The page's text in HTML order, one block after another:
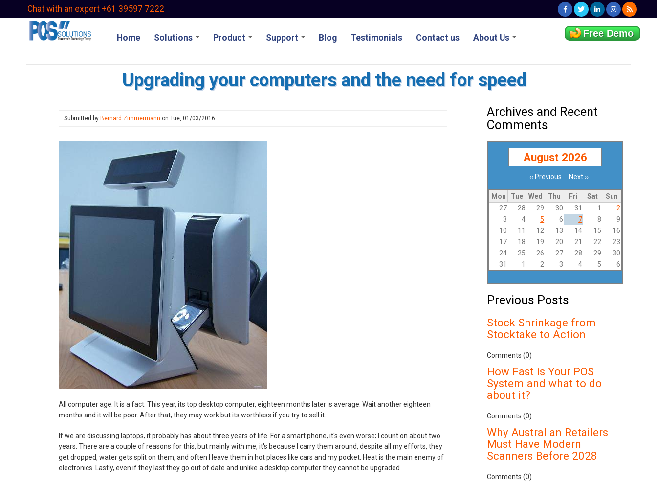
Chat with an expert +61 39597 7222
Home Solutions Product Support Blog Testimonials Contact us About Us Free Demo
Upgrading your computers and the need for speed
Submitted by Bernard Zimmermann on Tue, 01/03/2016
All computer age. It is a fact. This year, its top desktop computer, eighteen months later is average. Wait another eighteen
months and it will be poor. After that, they may work but its worthless if you try to sell it.
If we are discussing laptops, it probably has about three years of life. For a smart phone, it's even worse; I count on about two
years. There are a couple of reasons for this, but mainly with me, it's because I carry them around, despite all my efforts, they
get dropped, water gets split on them, and often I leave them in hot places like cars and my pocket. Heat is the main enemy of
electronics. Lastly, even if they last they go out of date and unlike a desktop computer they cannot be upgraded
Archives and Recent
Comments
August 2026
Pagination‹‹ Previous Next ››
Mon Tue Wed Thu Fri Sat
Sun
27
28 29 30 31 1
2
3
4 5 6 7 8
9
10
11 12 13 14 15
16
17
18 19 20 21 22
23
24
25 26 27 28 29
30
31
1 2 3 4 5 6
Previous Posts
Stock Shrinkage from
Stocktake to Action
Comments (0)
How Fast is Your POS
System and what to do
about it?
Comments (0)
Why Australian Retailers
Must Have Modern
Scanners Before 2028
Comments (0)